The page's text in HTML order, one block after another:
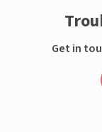
Get in